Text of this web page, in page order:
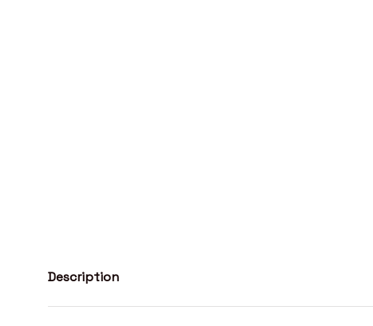
Description